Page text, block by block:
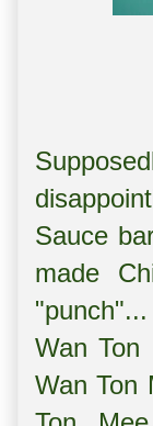
Sauce
made
Wan
Wan Ton